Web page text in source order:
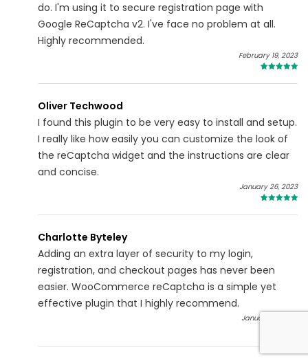
do. I'm using it to secure registration page with
Google ReCaptcha v2. I've face no problem at all.
Highly recommended.
February 19, 2023
Oliver Techwood
I found this plugin to be very easy to install and setup.
I really like how easily you can customize the look of
the reCaptcha widget and the instructions are clear
and concise.
January 26, 2023
Charlotte Byteley
Adding an extra layer of security to my login,
registration, and checkout pages has never been
easier. WooCommerce reCaptcha is a simple yet
effective plugin that I highly recommend.
January 01, 2023